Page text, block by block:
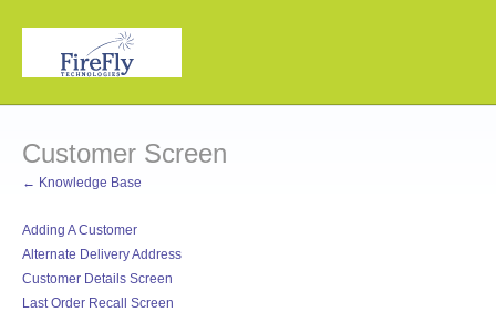
Customer Screen
← Knowledge Base
Adding A Customer
Alternate Delivery Address
Customer Details Screen
Last Order Recall Screen